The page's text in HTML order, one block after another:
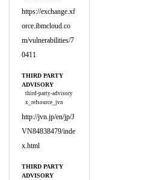
https://exchange.xf
orce.ibmcloud.co
m/vulnerabilities/7
0411
THIRD PARTY
ADVISORY
third-party-advisory
x_refsource_jvn
http://jvn.jp/en/jp/J
VN84838479/inde
x.html
THIRD PARTY
ADVISORY